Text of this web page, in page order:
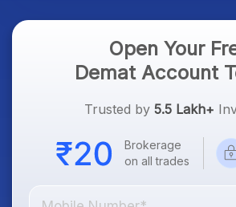
Open Your
Demat Account
Trusted by 5.5 Lakh+
Brokerage
on all trades